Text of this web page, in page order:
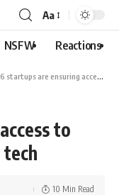
Aa
NSFW Reactions
6 startups are ensuring access to mental healthcare using tech
to
10 Min Read